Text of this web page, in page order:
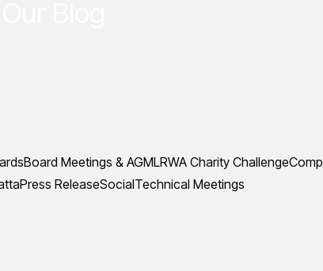
Board Meetings & AGMLRWA Charity Challenge
Press ReleaseSocialTechnical Meetings